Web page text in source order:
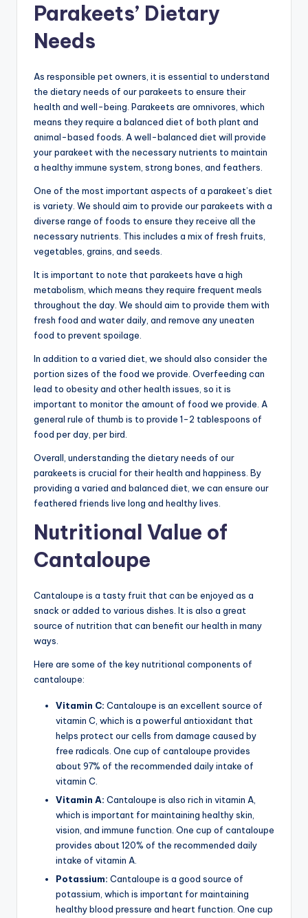
Parakeets’ Dietary
Needs
As responsible pet owners, it is essential to understand
the dietary needs of our parakeets to ensure their
health and well-being. Parakeets are omnivores, which
means they require a balanced diet of both plant and
animal-based foods. A well-balanced diet will provide
your parakeet with the necessary nutrients to maintain
a healthy immune system, strong bones, and feathers.
One of the most important aspects of a parakeet’s diet
is variety. We should aim to provide our parakeets with a
diverse range of foods to ensure they receive all the
necessary nutrients. This includes a mix of fresh fruits,
vegetables, grains, and seeds.
It is important to note that parakeets have a high
metabolism, which means they require frequent meals
throughout the day. We should aim to provide them with
fresh food and water daily, and remove any uneaten
food to prevent spoilage.
In addition to a varied diet, we should also consider the
portion sizes of the food we provide. Overfeeding can
lead to obesity and other health issues, so it is
important to monitor the amount of food we provide. A
general rule of thumb is to provide 1-2 tablespoons of
food per day, per bird.
Overall, understanding the dietary needs of our
parakeets is crucial for their health and happiness. By
providing a varied and balanced diet, we can ensure our
feathered friends live long and healthy lives.
Nutritional Value of
Cantaloupe
Cantaloupe is a tasty fruit that can be enjoyed as a
snack or added to various dishes. It is also a great
source of nutrition that can benefit our health in many
ways.
Here are some of the key nutritional components of
cantaloupe:
Vitamin C: Cantaloupe is an excellent source of
vitamin C, which is a powerful antioxidant that
helps protect our cells from damage caused by
free radicals. One cup of cantaloupe provides
about 97% of the recommended daily intake of
vitamin C.
Vitamin A: Cantaloupe is also rich in vitamin A,
which is important for maintaining healthy skin,
vision, and immune function. One cup of cantaloupe
provides about 120% of the recommended daily
intake of vitamin A.
Potassium: Cantaloupe is a good source of
potassium, which is important for maintaining
healthy blood pressure and heart function. One cup